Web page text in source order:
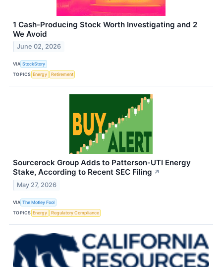
1 Cash-Producing Stock Worth Investigating and 2
We Avoid
June 02, 2026
VIA StockStory
TOPICS Energy Retirement
Sourcerock Group Adds to Patterson-UTI Energy
Stake, According to Recent SEC Filing ↗
May 27, 2026
VIA The Motley Fool
TOPICS Energy Regulatory Compliance